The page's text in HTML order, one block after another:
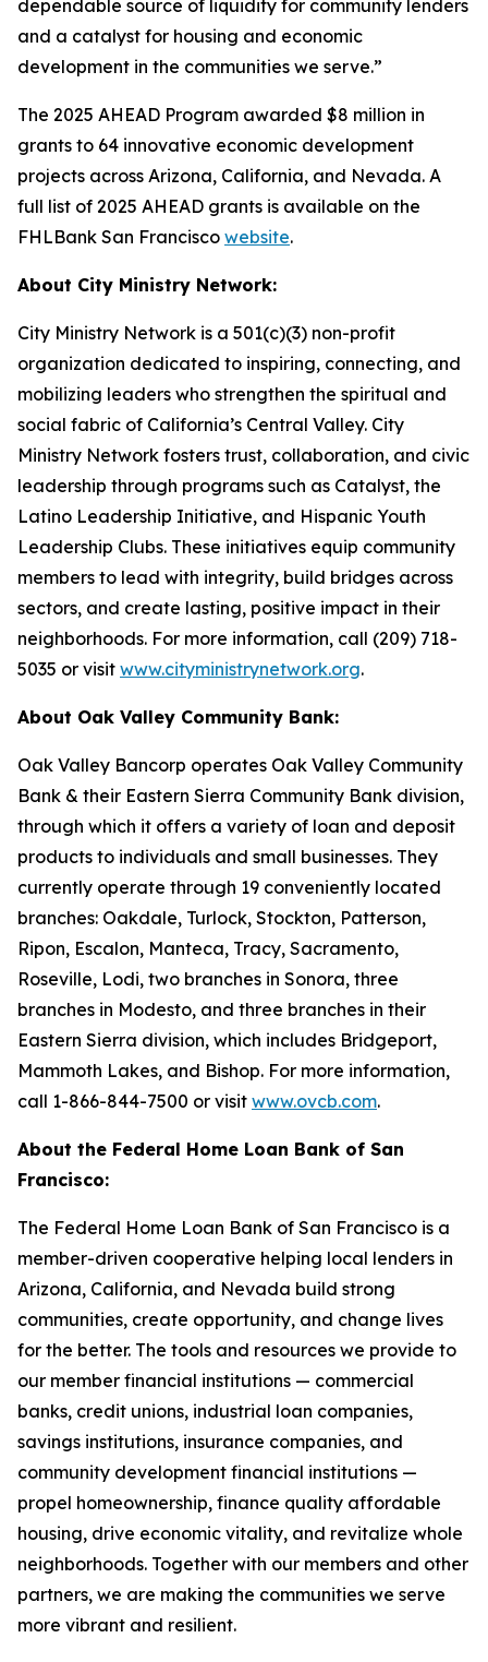
dependable source of liquidity for community lenders
and a catalyst for housing and economic
development in the communities we serve.”
The 2025 AHEAD Program awarded $8 million in
grants to 64 innovative economic development
projects across Arizona, California, and Nevada. A
full list of 2025 AHEAD grants is available on the
FHLBank San Francisco website.
About City Ministry Network:
City Ministry Network is a 501(c)(3) non-profit
organization dedicated to inspiring, connecting, and
mobilizing leaders who strengthen the spiritual and
social fabric of California’s Central Valley. City
Ministry Network fosters trust, collaboration, and civic
leadership through programs such as Catalyst, the
Latino Leadership Initiative, and Hispanic Youth
Leadership Clubs. These initiatives equip community
members to lead with integrity, build bridges across
sectors, and create lasting, positive impact in their
neighborhoods. For more information, call (209) 718-
5035 or visit www.cityministrynetwork.org.
About Oak Valley Community Bank:
Oak Valley Bancorp operates Oak Valley Community
Bank & their Eastern Sierra Community Bank division,
through which it offers a variety of loan and deposit
products to individuals and small businesses. They
currently operate through 19 conveniently located
branches: Oakdale, Turlock, Stockton, Patterson,
Ripon, Escalon, Manteca, Tracy, Sacramento,
Roseville, Lodi, two branches in Sonora, three
branches in Modesto, and three branches in their
Eastern Sierra division, which includes Bridgeport,
Mammoth Lakes, and Bishop. For more information,
call 1-866-844-7500 or visit www.ovcb.com.
About the Federal Home Loan Bank of San
Francisco:
The Federal Home Loan Bank of San Francisco is a
member-driven cooperative helping local lenders in
Arizona, California, and Nevada build strong
communities, create opportunity, and change lives
for the better. The tools and resources we provide to
our member financial institutions — commercial
banks, credit unions, industrial loan companies,
savings institutions, insurance companies, and
community development financial institutions —
propel homeownership, finance quality affordable
housing, drive economic vitality, and revitalize whole
neighborhoods. Together with our members and other
partners, we are making the communities we serve
more vibrant and resilient.